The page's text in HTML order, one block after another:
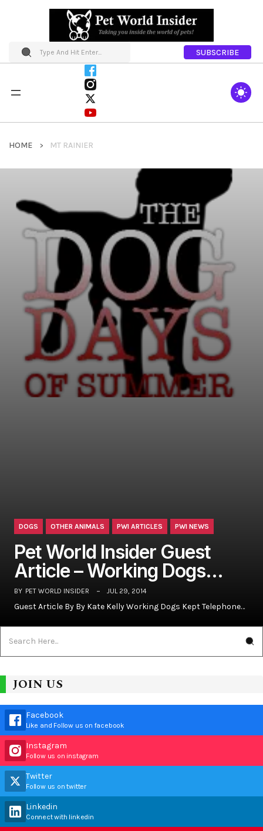
SUBSCRIBE
HOME MT RAINIER
DOGS OTHER ANIMALS PWI ARTICLES PWI NEWS
Pet World Insider Guest
Article – Working Dogs…
BY PET WORLD INSIDER JUL 29, 2014
Guest Article By By Kate Kelly Working Dogs Kept Telephone…
JOIN US
Facebook
Like and Follow us on facebook
Instagram
Follow us on instagram
Twitter
Follow us on twitter
Linkedin
Connect with linkedin